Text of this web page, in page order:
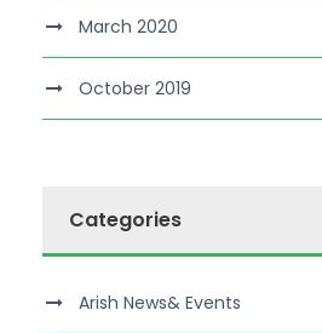
March 2020
October 2019
Categories
Arish News& Events